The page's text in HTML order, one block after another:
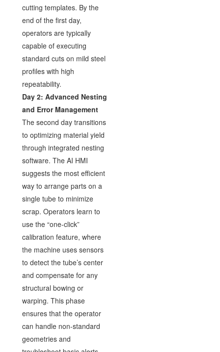
cutting templates. By the
end of the first day,
operators are typically
capable of executing
standard cuts on mild steel
profiles with high
repeatability.
Day 2: Advanced Nesting
and Error Management
The second day transitions
to optimizing material yield
through integrated nesting
software. The AI HMI
suggests the most efficient
way to arrange parts on a
single tube to minimize
scrap. Operators learn to
use the “one-click”
calibration feature, where
the machine uses sensors
to detect the tube’s center
and compensate for any
structural bowing or
warping. This phase
ensures that the operator
can handle non-standard
geometries and